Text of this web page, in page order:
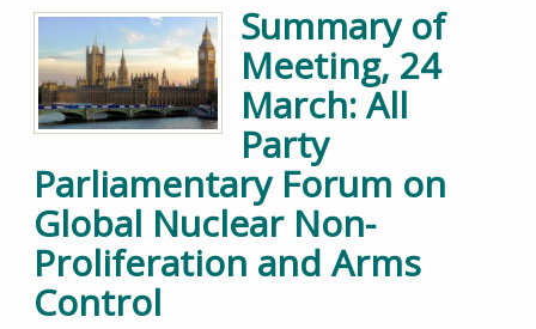
Summary of
Meeting, 24
March: All
Party
Parliamentary Forum on
Global Nuclear Non-
Proliferation and Arms
Control